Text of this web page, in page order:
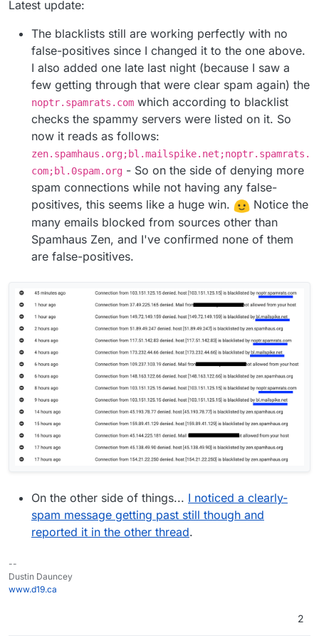
Latest update:
The blacklists still are working perfectly with no
false-positives since I changed it to the one above.
I also added one late last night (because I saw a
few getting through that were clear spam again) the
noptr.spamrats.com which according to blacklist
checks the spammy servers were listed on it. So
now it reads as follows:
zen.spamhaus.org;bl.mailspike.net;noptr.spamrats.
com;bl.0spam.org - So on the side of denying more
spam connections while not having any false-
positives, this seems like a huge win.
Notice the
many emails blocked from sources other than
Spamhaus Zen, and I've confirmed none of them
are false-positives.
On the other side of things... I noticed a clearly-
spam message getting past still though and
reported it in the other thread.
--
Dustin Dauncey
www.d19.ca
2